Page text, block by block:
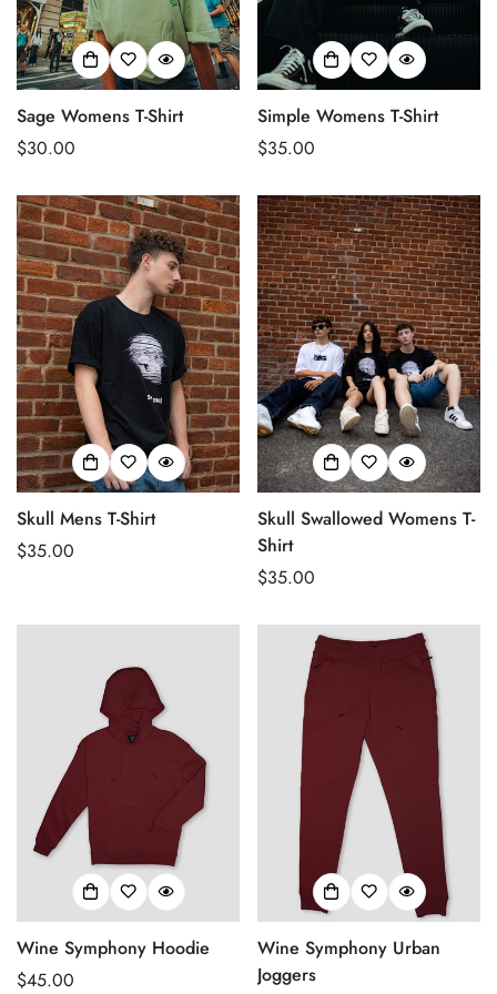
Sage Womens T-Shirt
Regular
$30.00
Simple Womens T-Shirt
Regular
$35.00
Skull Mens T-Shirt
Regular
$35.00
Skull Swallowed Womens T-
Shirt
Regular
$35.00
Wine Symphony Hoodie
Regular
$45.00
Wine Symphony Urban
Joggers